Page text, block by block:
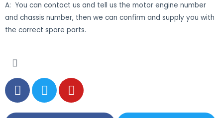
A: You can contact us and tell us the motor engine number
and chassis number, then we can confirm and supply you with
the correct spare parts.